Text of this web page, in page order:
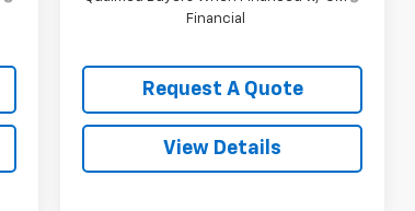
Financial
Request A Quote
View Details